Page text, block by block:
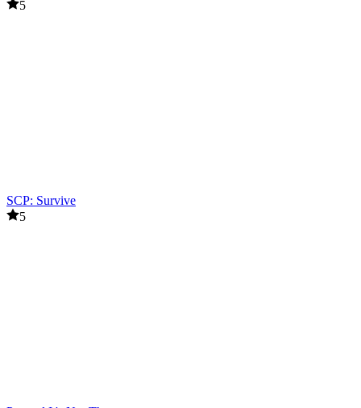
5
SCP: Survive
5